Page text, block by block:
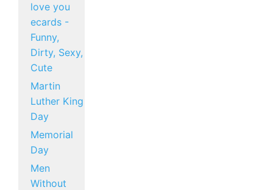
love you
ecards -
Funny,
Dirty, Sexy,
Cute
Martin
Luther King
Day
Memorial
Day
Men
Without